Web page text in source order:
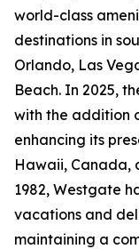
world-class
destinations in
Orlando, Las
Beach. In 2025,
with the addition
enhancing its
Hawaii, Canada,
1982, Westgate
vacations and
maintaining a